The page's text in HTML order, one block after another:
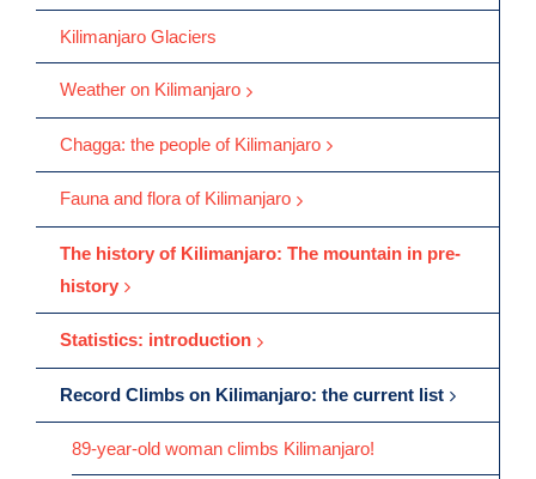
Kilimanjaro Glaciers
Weather on Kilimanjaro
Chagga: the people of Kilimanjaro
Fauna and flora of Kilimanjaro
The history of Kilimanjaro: The mountain in pre-
history
Statistics: introduction
Record Climbs on Kilimanjaro: the current list
89-year-old woman climbs Kilimanjaro!